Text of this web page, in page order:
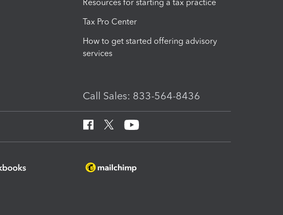
Resources for starting a tax practice
Tax Pro Center
How to get started offering advisory
services
Call Sales: 833-564-8436